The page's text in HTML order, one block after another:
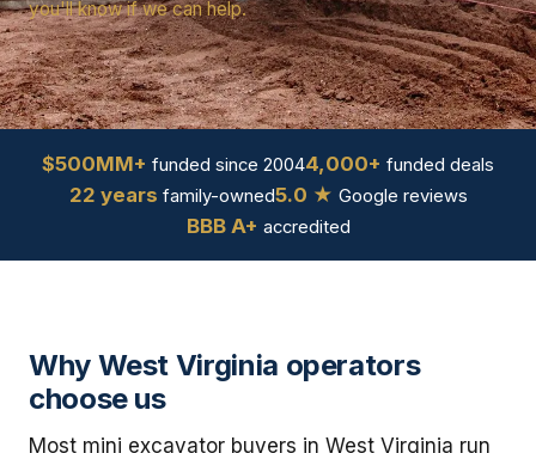
you'll know if we can help.
$500MM+ funded since 20044,000+ funded deals
22 years family-owned5.0 ★ Google reviews
BBB A+ accredited
Why West Virginia operators
choose us
Most mini excavator buyers in West Virginia run